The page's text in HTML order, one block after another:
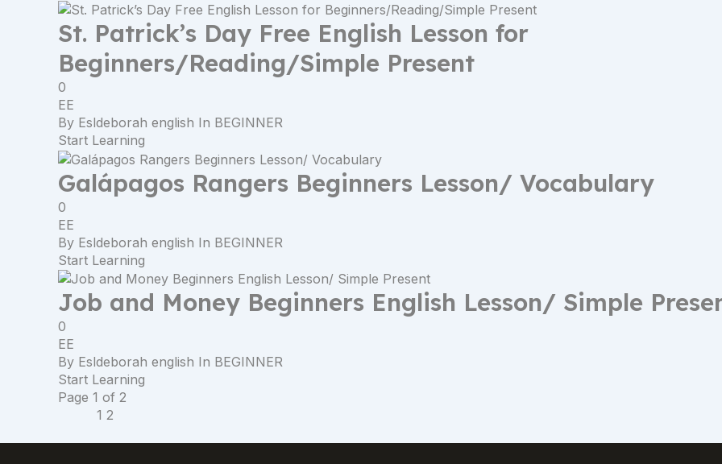
St. Patrick’s Day Free English Lesson for
Beginners/Reading/Simple Present
0
EE
By Esldeborah english In BEGINNER
Start Learning
Galápagos Rangers Beginners Lesson/ Vocabulary
0
EE
By Esldeborah english In BEGINNER
Start Learning
Job and Money Beginners English Lesson/ Simple
0
EE
By Esldeborah english In BEGINNER
Start Learning
Page 1 of 2
1 2